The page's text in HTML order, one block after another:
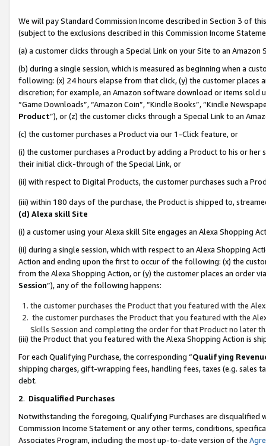
We will pay Standard Commission Income described in Section 3 of
(subject to the exclusions described in this Commission Income
(a) a customer clicks through a Special Link on your Site to an Amazon
(b) during a single session, which is measured as beginning when a
following: (x) 24 hours elapse from that click, (y) the customer
discretion; for example, an Amazon software download or items sold
“Game Downloads”, “Amazon Coin”, “Kindle Books”, “Kindle
Product”), or (z) the customer clicks through a Special Link to an
(c) the customer purchases a Product via our 1-Click feature, or
(i) the customer purchases a Product by adding a Product to his or
their initial click-through of the Special Link, or
(ii) with respect to Digital Products, the customer purchases such a
(iii) within 180 days of the purchase, the Product is shipped to,
(d) Alexa skill Site
(i) a customer using your Alexa skill Site engages an Alexa Shopping
(ii) during a single session, which with respect to an Alexa Shopping
Action and ending upon the first to occur of the following: (x) the
from the Alexa Shopping Action, or (y) the customer places an order
Session”), any of the following happens:
the customer purchases the Product that you featured with the
the customer purchases the Product that you featured with the
Skills Session and completing the order for that Product no later
(iii) the Product that you featured with the Alexa Shopping Action is
For each Qualifying Purchase, the corresponding “Qualifying
shipping charges, gift-wrapping fees, handling fees, taxes (e.g. sales
debt.
2. Disqualified Purchases
Notwithstanding the foregoing, Qualifying Purchases are disqualified
Commission Income Statement or any other terms, conditions,
Associates Program, including the most up-to-date version of the